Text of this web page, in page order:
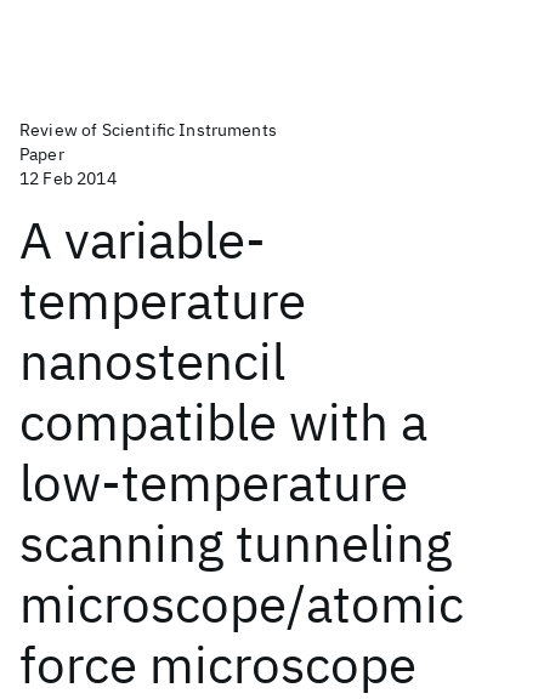
Review of Scientific Instruments
Paper
12 Feb 2014
A variable-
temperature
nanostencil
compatible with a
low-temperature
scanning tunneling
microscope/atomic
force microscope